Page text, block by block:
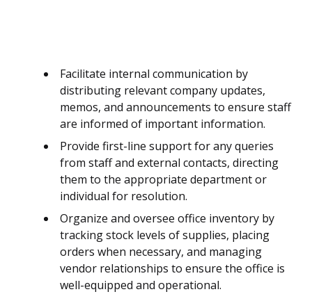
Facilitate internal communication by
distributing relevant company updates,
memos, and announcements to ensure staff
are informed of important information.
Provide first-line support for any queries
from staff and external contacts, directing
them to the appropriate department or
individual for resolution.
Organize and oversee office inventory by
tracking stock levels of supplies, placing
orders when necessary, and managing
vendor relationships to ensure the office is
well-equipped and operational.